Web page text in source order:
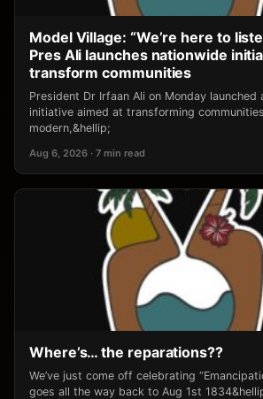
Model Village: “We’re here to
Pres Ali launches nationwide
transform communities
President Dr Irfaan Ali on Monday launched
initiative aimed at transforming
modern,&hellip;
Aug 6, 2026 · 7 min read
Where’s… the reparations??
We’ve just come off celebrating
goes all the way back to Aug 1st